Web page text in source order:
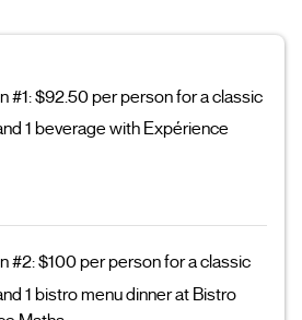
#1: $92.50 per person for a classic
1 beverage with Expérience
#2: $100 per person for a classic
1 bistro menu dinner at Bistro